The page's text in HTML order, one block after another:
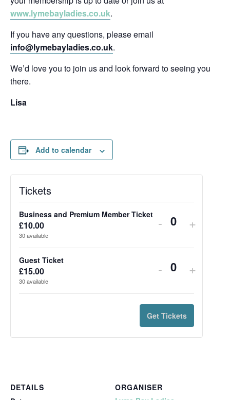
www.lymebayladies.co.uk.
If you have any questions, please email
info@lymebayladies.co.uk.
We’d love you to join us and look forward to seeing you
there.
Lisa
Add to calendar
DETAILS
ORGANISER
Tickets
Business and Premium Member Ticket
£10.00
30available
- Quantity
+
Guest Ticket
£15.00
30available
- Quantity
+
Get Tickets